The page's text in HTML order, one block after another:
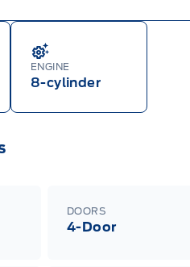
ENGINE
8-cylinder
DOORS
4-Door